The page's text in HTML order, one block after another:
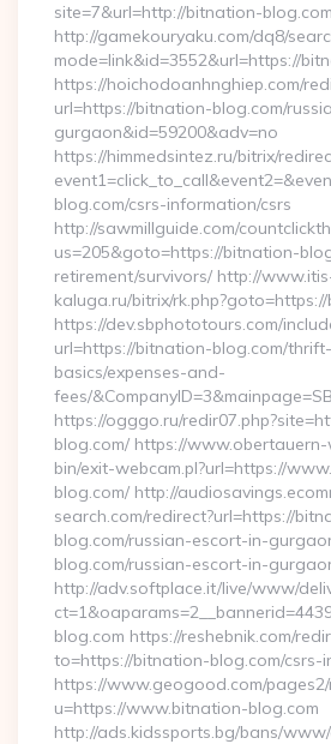
site=7&url=http://bitnation-
http://gamekouryaku.com/dq8/
mode=link&id=3552&url=https://
https://hoichodoanhnghiep.com/
url=https://bitnation-blog.com/
gurgaon&id=59200&adv=no
https://himmedsintez.ru/bitrix/
blog.com/csrs-information/csrs
http://sawmillguide.com/
us=205&goto=https://bitnation-
retirement/survivors/ http://
kaluga.ru/bitrix/
https://dev.sbphototours.com/
url=https://bitnation-blog.com/
basics/expenses-and-
fees/
https://ogggo.ru/
blog.com/ https://
bin/exit-webcam.pl?url=https://
blog.com/ http://
search.com/redirect?url=https://
blog.com/russian-escort-in-
blog.com/russian-escort-in-
http://adv.softplace.it/live/www/
blog.com https://reshebnik.com/
to=https://bitnation-blog.com/csrs-
https://www.geogood.com/
u=https://www.bitnation-blog.com
http://ads.kidssports.bg/bans/www/